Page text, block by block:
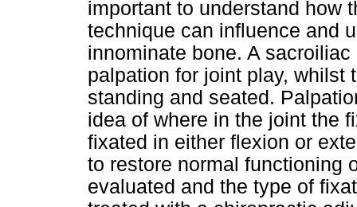
important to understand how
technique can influence and
innominate bone. A
palpation for joint play, whilst
standing and seated.
idea of where in the joint the
fixated in either flexion or
to restore normal functioning
evaluated and the type of